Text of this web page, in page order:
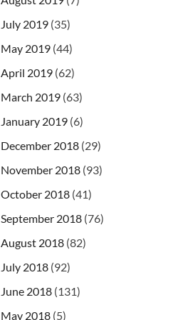
July 2019 (35)
May 2019 (44)
April 2019 (62)
March 2019 (63)
January 2019 (6)
December 2018 (29)
November 2018 (93)
October 2018 (41)
September 2018 (76)
August 2018 (82)
July 2018 (92)
June 2018 (131)
May 2018 (5)